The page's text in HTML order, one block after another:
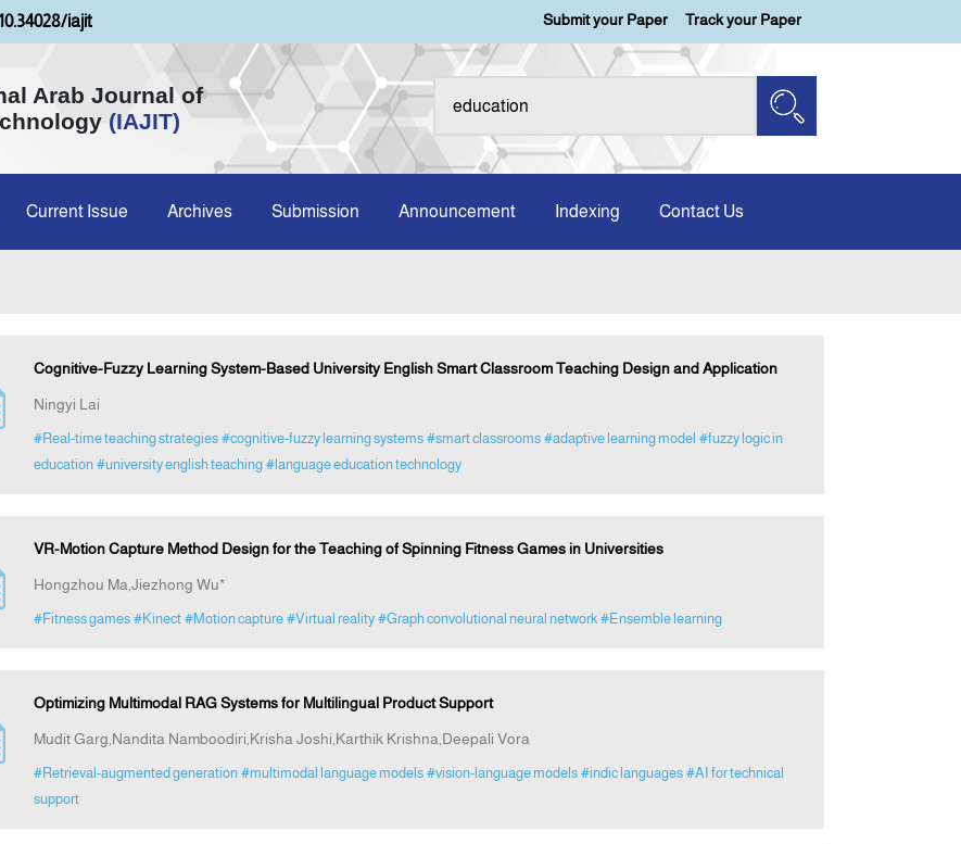
iajit Submit your Paper Track your Paper
Arab Journal of
(IAJIT)
Current Issue Archives Submission Announcement Indexing Contact Us
Cognitive-Fuzzy Learning System-Based University English Smart Classroom Teaching Design and Application
Ningyi Lai
#Real-time teaching strategies #cognitive-fuzzy learning systems #smart classrooms #adaptive learning model #fuzzy logic in
education #university english teaching #language education technology
VR-Motion Capture Method Design for the Teaching of Spinning Fitness Games in Universities
Hongzhou Ma,Jiezhong Wu*
#Fitness games #Kinect #Motion capture #Virtual reality #Graph convolutional neural network #Ensemble learning
Optimizing Multimodal RAG Systems for Multilingual Product Support
Mudit Garg,Nandita Namboodiri,Krisha Joshi,Karthik Krishna,Deepali Vora
#Retrieval-augmented generation #multimodal language models #vision-language models #indic languages #AI for technical
support